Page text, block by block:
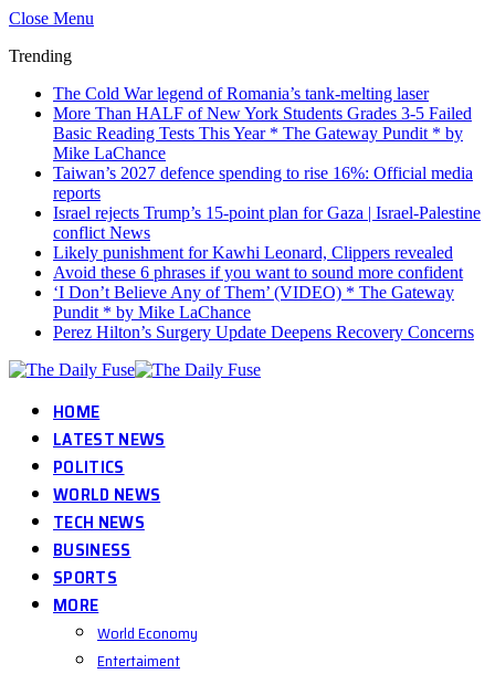
Close Menu
Trending
The Cold War legend of Romania’s tank-melting laser
More Than HALF of New York Students Grades 3-5 Failed
Basic Reading Tests This Year * The Gateway Pundit * by
Mike LaChance
Taiwan’s 2027 defence spending to rise 16%: Official media
reports
Israel rejects Trump’s 15-point plan for Gaza | Israel-Palestine
conflict News
Likely punishment for Kawhi Leonard, Clippers revealed
Avoid these 6 phrases if you want to sound more confident
‘I Don’t Believe Any of Them’ (VIDEO) * The Gateway
Pundit * by Mike LaChance
Perez Hilton’s Surgery Update Deepens Recovery Concerns
HOME
LATEST NEWS
POLITICS
WORLD NEWS
TECH NEWS
BUSINESS
SPORTS
MORE
World Economy
Entertaiment